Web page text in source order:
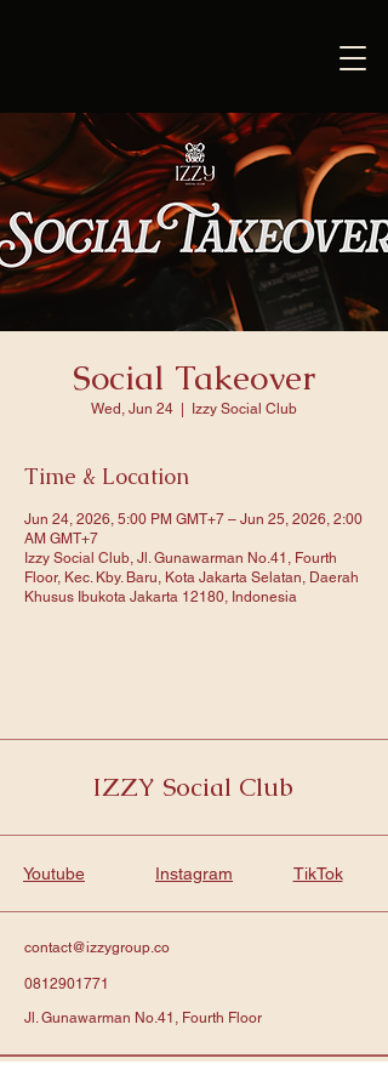
Social Takeover
Wed, Jun 24 Izzy Social Club
Time & Location
Jun 24, 2026, 5:00 PM GMT+7 – Jun 25, 2026, 2:00
AM GMT+7
Izzy Social Club, Jl. Gunawarman No.41, Fourth
Floor, Kec. Kby. Baru, Kota Jakarta Selatan, Daerah
Khusus Ibukota Jakarta 12180, Indonesia
IZZY Social Club
Youtube Instagram TikTok
contact@izzygroup.co
0812901771
Jl. Gunawarman No.41, Fourth Floor